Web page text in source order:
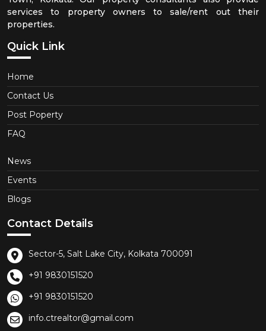
services to property owners to sale/rent out their
properties.
Quick Link
Home
Contact Us
Post Poperty
FAQ
News
Events
Blogs
Contact Details
Sector-5, Salt Lake City, Kolkata 700091
+91 9830151520
+91 9830151520
info.ctrealtor@gmail.com